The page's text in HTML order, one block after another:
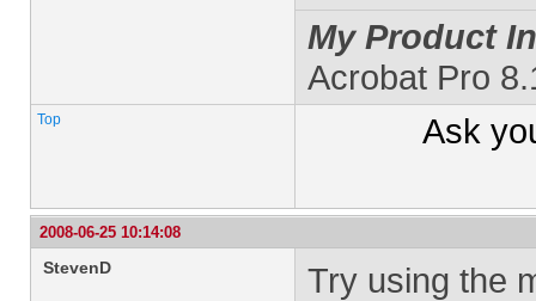
My Product
Acrobat Pro
Top Ask
2008-06-25 10:14:08
StevenD Try using the